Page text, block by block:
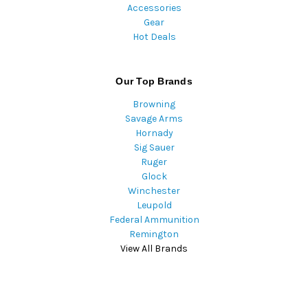
Accessories
Gear
Hot Deals
Our Top Brands
Browning
Savage Arms
Hornady
Sig Sauer
Ruger
Glock
Winchester
Leupold
Federal Ammunition
Remington
View All Brands